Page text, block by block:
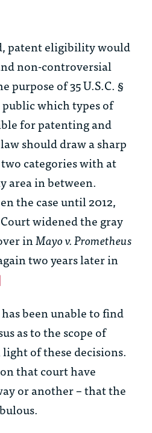
patent eligibility would
non-controversial
of 35 U.S.C. §
which types of
for patenting and
should draw a sharp
categories with at
area in between.
the case until 2012,
widened the gray
inMayo v. Prometheus
two years later in
been unable to find
as to the scope of
of these decisions.
that court have
or another – that the